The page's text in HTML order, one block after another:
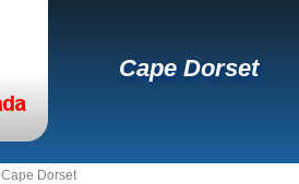
Cape Dorset
Cape Dorset